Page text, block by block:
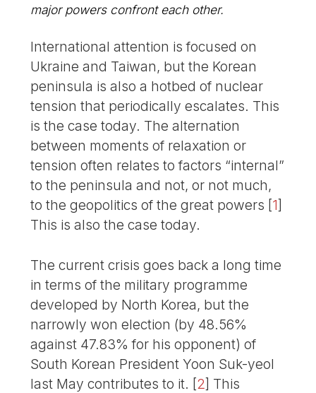
major powers confront each other.
International attention is focused on
Ukraine and Taiwan, but the Korean
peninsula is also a hotbed of nuclear
tension that periodically escalates. This
is the case today. The alternation
between moments of relaxation or
tension often relates to factors “internal”
to the peninsula and not, or not much,
to the geopolitics of the great powers [1]
This is also the case today.
The current crisis goes back a long time
in terms of the military programme
developed by North Korea, but the
narrowly won election (by 48.56%
against 47.83% for his opponent) of
South Korean President Yoon Suk-yeol
last May contributes to it. [2] This